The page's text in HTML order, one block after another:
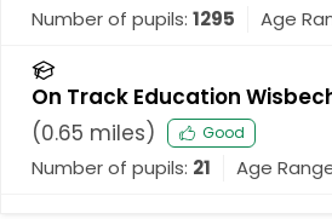
Number of pupils: 1295 Age
On Track Education
(0.65 miles) Good
Number of pupils: 21 Age